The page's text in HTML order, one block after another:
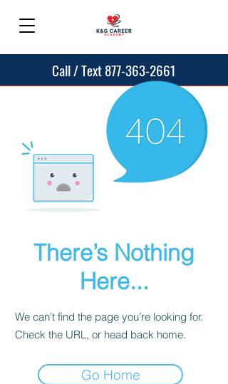
Call / Text 877-363-2661
There’s Nothing
Here...
We can’t find the page you’re looking for.
Check the URL, or head back home.
Go Home